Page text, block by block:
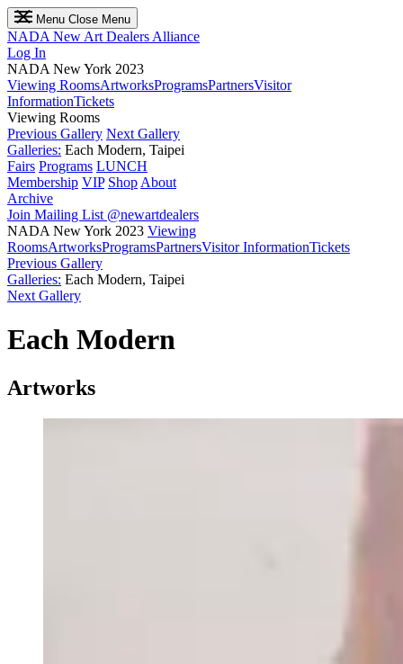
Menu Close Menu
NADA New Art Dealers Alliance
Log In
NADA New York 2023
Viewing RoomsArtworksProgramsPartnersVisitor
InformationTickets
Viewing Rooms
Previous Gallery Next Gallery
Galleries: Each Modern, Taipei
Fairs Programs LUNCH
Membership VIP Shop About
Archive
Join Mailing List @newartdealers
NADA New York 2023 Viewing
RoomsArtworksProgramsPartnersVisitor InformationTickets
Previous Gallery
Galleries: Each Modern, Taipei
Next Gallery
Each Modern
Artworks